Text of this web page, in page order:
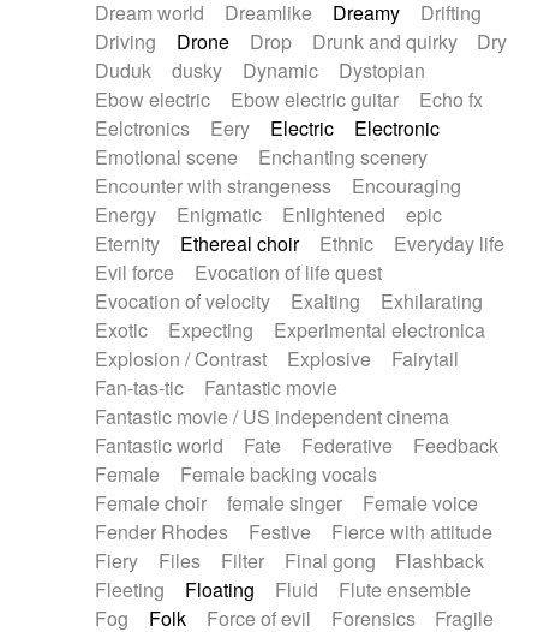
Dream world
Dreamlike Dreamy
Drifting
Driving
Drone Drop Drunk and quirky
Dry
Duduk
dusky Dynamic
Dystopian
Ebow electric
Ebow electric guitar
Echo fx
Eelctronics
Eery Electric
Electronic
Emotional scene
Enchanting scenery
Encounter with strangeness
Encouraging
Energy
Enigmatic Enlightened
epic
Eternity
Ethereal choir Ethnic
Everyday life
Evil force
Evocation of life quest
Evocation of velocity
Exalting
Exhilarating
Exotic
Expecting
Experimental electronica
Explosion / Contrast
Explosive
Fairytail
Fan-tas-tic
Fantastic movie
Fantastic movie / US independent cinema
Fantastic world
Fate Federative
Feedback
Female
Female backing vocals
Female choir
female singer
Female voice
Fender Rhodes
Festive
Fierce with attitude
Fiery
Files Filter Final gong
Flashback
Fleeting
Floating Fluid
Flute ensemble
Fog
Folk Force of evil Forensics
Fragile